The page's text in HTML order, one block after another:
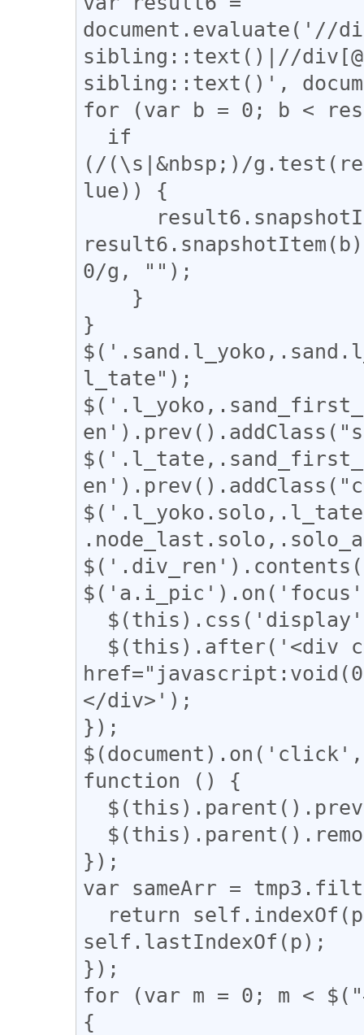
document.evaluate('//
sibling::text()|//
sibling::text()',
for (var b = 0; b <
(/(\s|&nbsp;)/
lue)) {
0/g, "");
}
l_tate");
</div>');
});
function () {
});
var sameArr =
self.lastIndexOf(p);
});
for (var m = 0; m <
{